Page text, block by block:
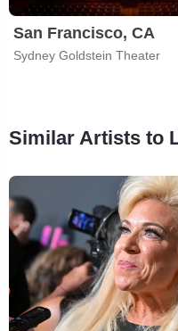
San Francisco, CA
Sydney Goldstein Theater
Similar Artists to